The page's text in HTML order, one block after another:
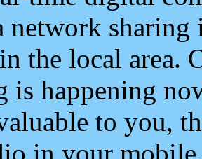
network
the local area.
is happening
to you,
in your